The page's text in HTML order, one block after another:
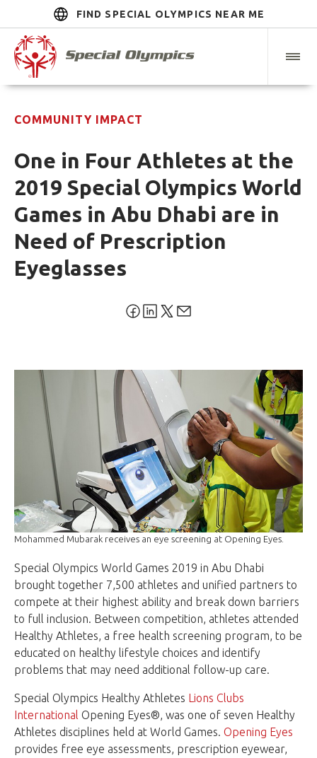
FIND SPECIAL OLYMPICS NEAR ME
COMMUNITY IMPACT
One in Four Athletes at the
2019 Special Olympics World
Games in Abu Dhabi are in
Need of Prescription
Eyeglasses
Mohammed Mubarak receives an eye screening at Opening Eyes.
Special Olympics World Games 2019 in Abu Dhabi
brought together 7,500 athletes and unified partners to
compete at their highest ability and break down barriers
to full inclusion. Between competition, athletes attended
Healthy Athletes, a free health screening program, to be
educated on healthy lifestyle choices and identify
problems that may need additional follow-up care.
Special Olympics Healthy Athletes Lions Clubs
International Opening Eyes®, was one of seven Healthy
Athletes disciplines held at World Games. Opening Eyes
provides free eye assessments, prescription eyewear,